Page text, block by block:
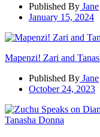
Published By Jane
January 15, 2024
Mapenzi! Zari and
Published By Jane
October 24, 2023